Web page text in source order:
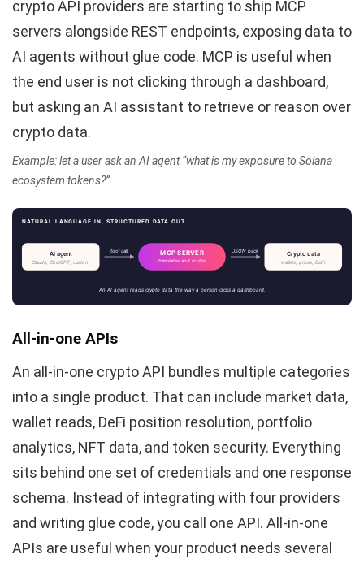
crypto API providers are starting to ship MCP
servers alongside REST endpoints, exposing data to
AI agents without glue code. MCP is useful when
the end user is not clicking through a dashboard,
but asking an AI assistant to retrieve or reason over
crypto data.
Example: let a user ask an AI agent “what is my exposure to Solana
ecosystem tokens?”
NATURAL LANGUAGE IN, STRUCTURED DATA OUT
AI agent
Claude, ChatGPT, custom
tool call MCP SERVER
translates and routes
JSON back Crypto data
wallets, prices, DeFi
An AI agent reads crypto data the way a person clicks a dashboard.
All-in-one APIs
An all-in-one crypto API bundles multiple categories
into a single product. That can include market data,
wallet reads, DeFi position resolution, portfolio
analytics, NFT data, and token security. Everything
sits behind one set of credentials and one response
schema. Instead of integrating with four providers
and writing glue code, you call one API. All-in-one
APIs are useful when your product needs several